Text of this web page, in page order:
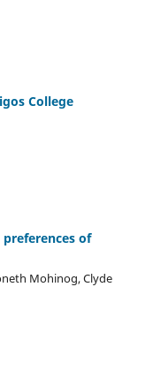
College
of
Mohinog, Clyde